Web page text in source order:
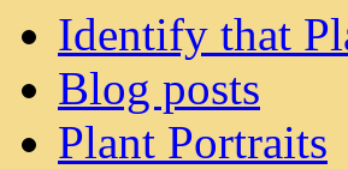
Identify that
Blog posts
Plant Portraits